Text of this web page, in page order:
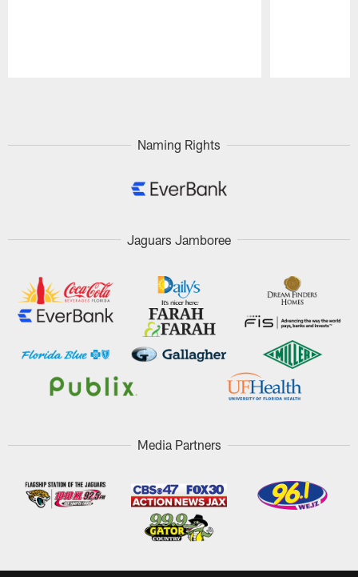
Naming Rights
Jaguars Jamboree
Media Partners